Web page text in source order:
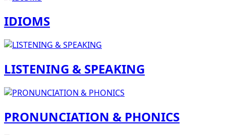
IDIOMS
LISTENING & SPEAKING
PRONUNCIATION & PHONICS